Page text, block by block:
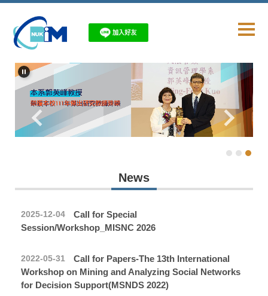
the
main
content
block
News
2025-12-04
Call for Special
Session/Workshop_MISNC 2026
2022-05-31
Call for Papers-The 13th International
Workshop on Mining and Analyzing Social Networks
for Decision Support(MSNDS 2022)